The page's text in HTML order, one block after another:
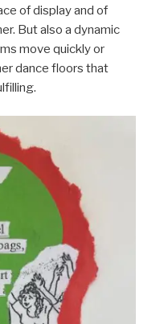
of display and of
But also a dynamic
move quickly or
dance floors that